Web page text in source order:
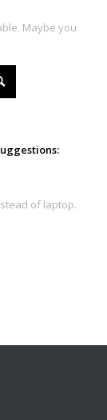
Maybe you
of laptop.